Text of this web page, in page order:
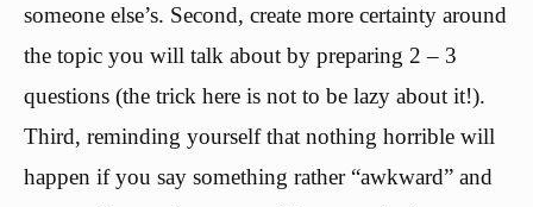
someone else’s. Second, create more certainty around
the topic you will talk about by preparing 2 – 3
questions (the trick here is not to be lazy about it!).
Third, reminding yourself that nothing horrible will
happen if you say something rather “awkward” and